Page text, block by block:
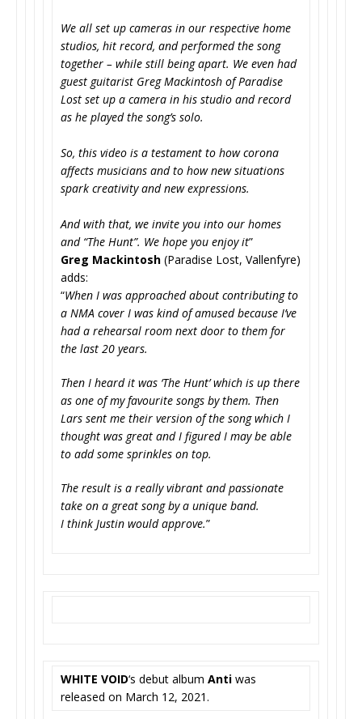
We all set up cameras in our respective home
studios, hit record, and performed the song
together – while still being apart. We even had
guest guitarist Greg Mackintosh of Paradise
Lost set up a camera in his studio and record
as he played the song’s solo.
So, this video is a testament to how corona
affects musicians and to how new situations
spark creativity and new expressions.
And with that, we invite you into our homes
and “The Hunt”. We hope you enjoy it”
Greg Mackintosh (Paradise Lost, Vallenfyre)
adds:
“When I was approached about contributing to
a NMA cover I was kind of amused because I’ve
had a rehearsal room next door to them for
the last 20 years.
Then I heard it was ‘The Hunt’ which is up there
as one of my favourite songs by them. Then
Lars sent me their version of the song which I
thought was great and I figured I may be able
to add some sprinkles on top.
The result is a really vibrant and passionate
take on a great song by a unique band.
I think Justin would approve.”
WHITE VOID‘s debut album Anti was
released on March 12, 2021.